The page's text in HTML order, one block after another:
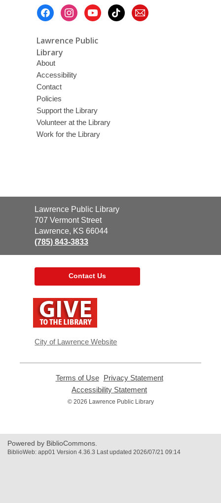
Lawrence Public
Library
About
Accessibility
Contact
Policies
Support the Library
Volunteer at the Library
Work for the Library
Contact
the
Library
Lawrence Public Library
707 Vermont Street
Lawrence, KS 66044
(785) 843-3833
Contact Us
window
City of Lawrence Website
Terms of Use,
opens
new
Privacy Statement,
Accessibility Statement
opens
© 2026 Lawrence Public Library
Powered by BiblioCommons.
BiblioWeb: app01 Version 4.36.3 Last updated 2026/07/21 09:14